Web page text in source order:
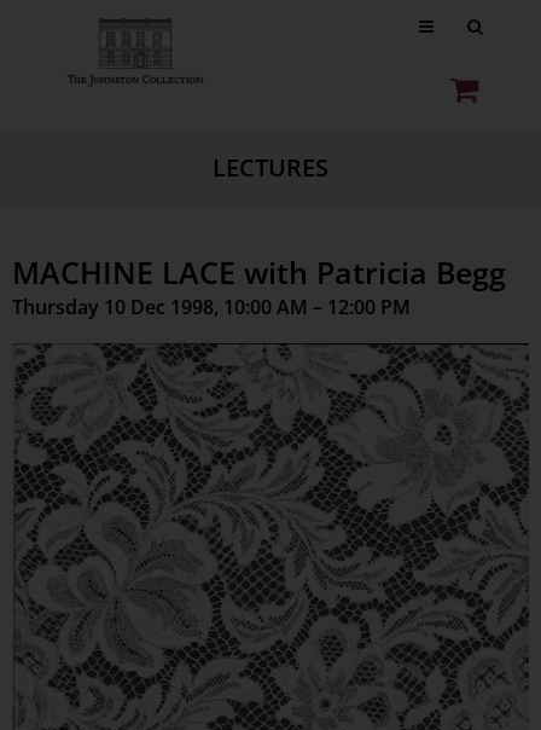
LECTURES
MACHINE LACE with Patricia Begg
Thursday 10 Dec 1998, 10:00 AM – 12:00 PM